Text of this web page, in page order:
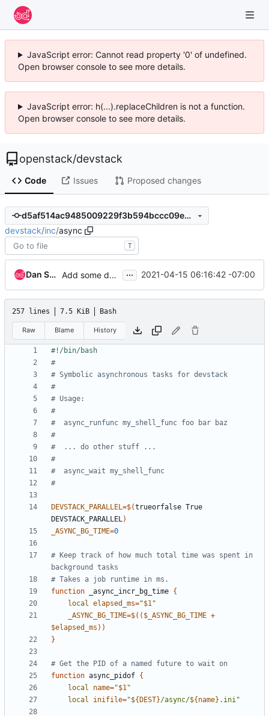
JavaScript error: Cannot read property '0' of undefined.
Open browser console to see more details.
JavaScript error: h(...).replaceChildren is not a function.
Open browser console to see more details.
openstack/devstack
Code Issues Proposed changes
d5af514ac9485009229f3b594bccc09e905782fb
devstack/inc/async
T
Dan Smith Add some debug to async_wait failures ... 2021-04-15 06:16:42 -07:00
257 lines 7.5 KiB Bash
Raw Blame History
#
# Symbolic asynchronous tasks for devstack
#
# Usage:
#
#  async_runfunc my_shell_func foo bar baz
#
#  ... do other stuff ...
#
#  async_wait my_shell_func
#
DEVSTACK_PARALLEL=$(trueorfalse True
DEVSTACK_PARALLEL)
_ASYNC_BG_TIME=0
# Keep track of how much total time was spent in
background tasks
# Takes a job runtime in ms.
function _async_incr_bg_time {
local elapsed_ms="$1"
_ASYNC_BG_TIME=$(( $_ASYNC_BG_TIME +
$elapsed_ms ))
}
# Get the PID of a named future to wait on
function async_pidof {
local
name="$1"
local
inifile="${ DEST}/async/${ name} .ini"